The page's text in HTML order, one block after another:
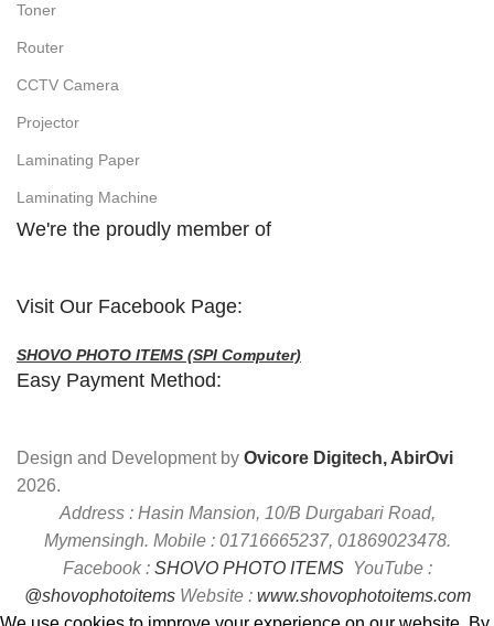
Toner
Router
CCTV Camera
Projector
Laminating Paper
Laminating Machine
We're the proudly member of
Visit Our Facebook Page:
SHOVO PHOTO ITEMS (SPI Computer)
Easy Payment Method:
Design and Development by Ovicore Digitech, AbirOvi
2026.
Address : Hasin Mansion, 10/B Durgabari Road,
Mymensingh. Mobile : 01716665237, 01869023478.
Facebook : SHOVO PHOTO ITEMSYouTube :
@shovophotoitemsWebsite : www.shovophotoitems.com